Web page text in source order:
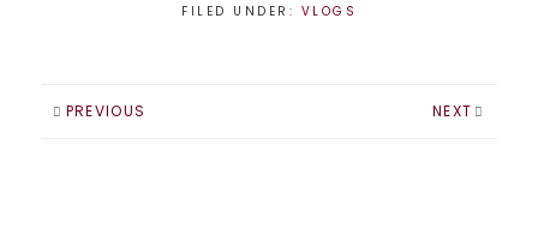
FILED UNDER: VLOGS
PREVIOUS NEXT